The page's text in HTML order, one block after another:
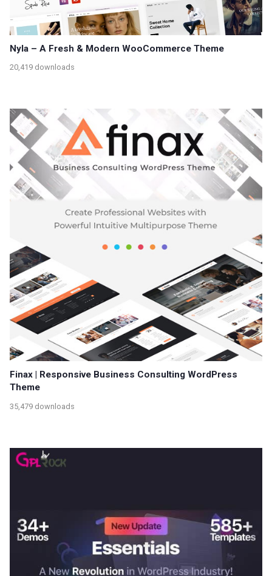
Nyla – A Fresh & Modern WooCommerce Theme
20,419 downloads
Finax | Responsive Business Consulting WordPress
Theme
35,479 downloads